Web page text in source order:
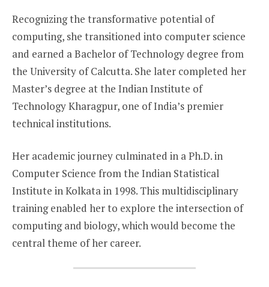
Recognizing the transformative potential of
computing, she transitioned into computer science
and earned a Bachelor of Technology degree from
the University of Calcutta. She later completed her
Master’s degree at the Indian Institute of
Technology Kharagpur, one of India’s premier
technical institutions.
Her academic journey culminated in a Ph.D. in
Computer Science from the Indian Statistical
Institute in Kolkata in 1998. This multidisciplinary
training enabled her to explore the intersection of
computing and biology, which would become the
central theme of her career.